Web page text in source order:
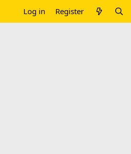
Log in Register